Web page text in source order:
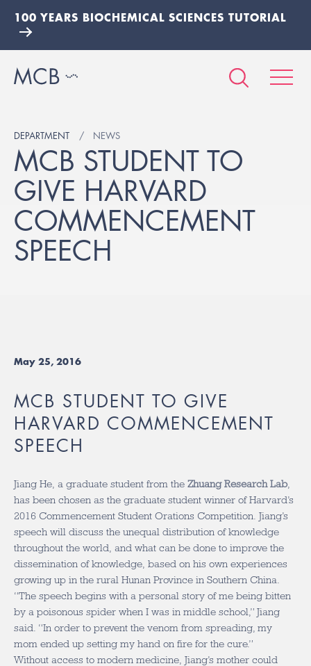
100 YEARS BIOCHEMICAL SCIENCES TUTORIAL
DEPARTMENT NEWS
MCB STUDENT TO
GIVE HARVARD
COMMENCEMENT
SPEECH
May 25, 2016
MCB STUDENT TO GIVE
HARVARD COMMENCEMENT
SPEECH
Jiang He, a graduate student from the Zhuang Research Lab,
has been chosen as the graduate student winner of Harvard’s
2016 Commencement Student Orations Competition. Jiang’s
speech will discuss the unequal distribution of knowledge
throughout the world, and what can be done to improve the
dissemination of knowledge, based on his own experiences
growing up in the rural Hunan Province in Southern China.
“The speech begins with a personal story of me being bitten
by a poisonous spider when I was in middle school,” Jiang
said. “In order to prevent the venom from spreading, my
mom ended up setting my hand on fire for the cure.”
Without access to modern medicine, Jiang’s mother could